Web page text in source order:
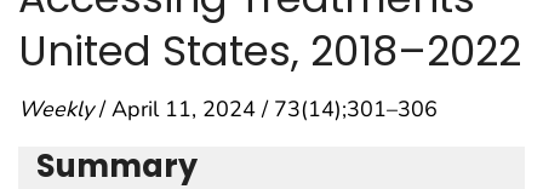
United States, 2018–2022
Weekly/ April 11, 2024 / 73(14);301–306
Summary